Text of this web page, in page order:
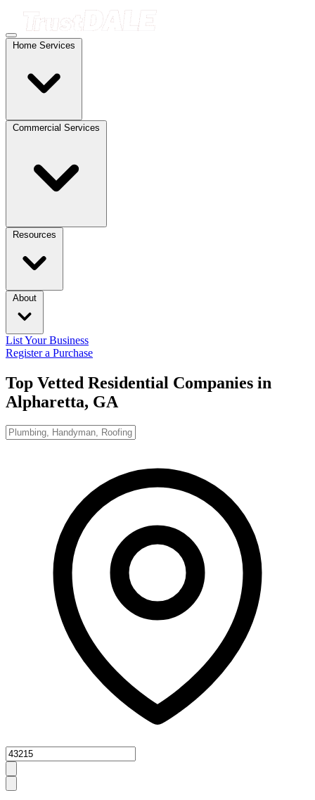
Home Services
Commercial Services
Resources
About
List Your Business
Register a Purchase
Top Vetted Residential Companies in
Alpharetta, GA
Zipcode